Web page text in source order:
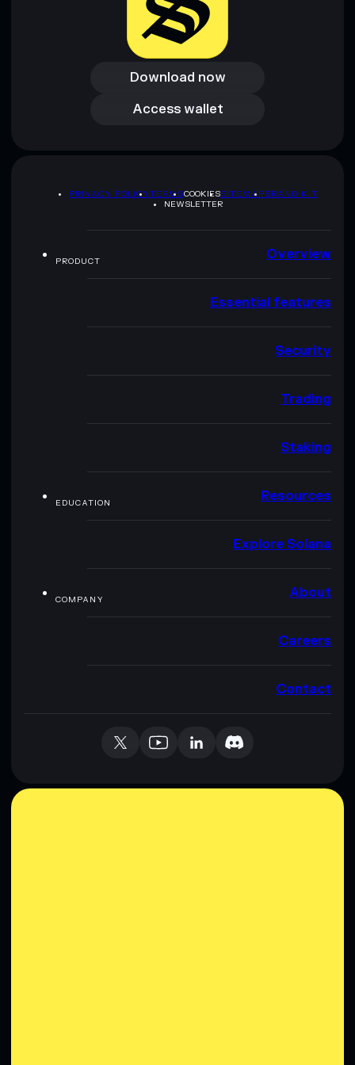
Download now
Download now
Access wallet
Access wallet
PRIVACY POLICYTERMSCOOKIESSITEMAPBRAND KIT
NEWSLETTER
PRODUCT Overview
Essential features
Security
Trading
Staking
EDUCATION Resources
Explore Solana
COMPANY About
Careers
Contact